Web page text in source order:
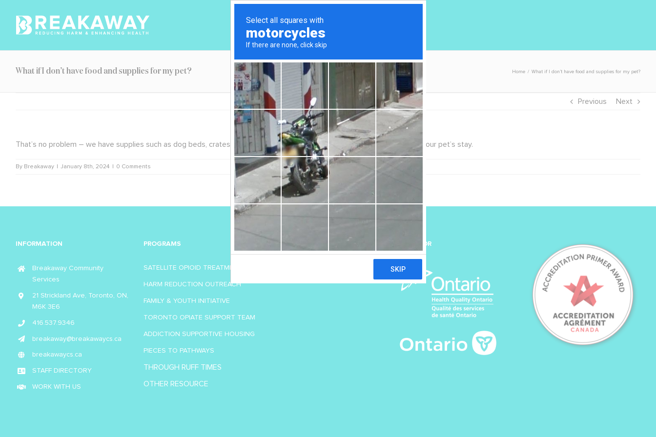
content
What if I don’t have food and supplies for my pet? Home / What if I don’t have food and supplies for my pet?
Previous Next
That’s no problem – we have supplies such as dog beds, crates, litter, food, etc. that will be provided to our Sitter during your pet’s stay.
By Breakaway January 8th, 2024 0 Comments
INFORMATION
Breakaway Community
Services
21 Strickland Ave, Toronto, ON,
M6K 3E6
416.537.9346
breakaway@breakawaycs.ca
breakawaycs.ca
STAFF DIRECTORY
WORK WITH US
PROGRAMS
SATELLITE OPIOID TREATMENT
HARM REDUCTION OUTREACH
FAMILY & YOUTH INITIATIVE
TORONTO OPIATE SUPPORT TEAM
ADDICTION SUPPORTIVE HOUSING
PIECES TO PATHWAYS
THROUGH RUFF TIMES
OTHER RESOURCE
SPONSOR